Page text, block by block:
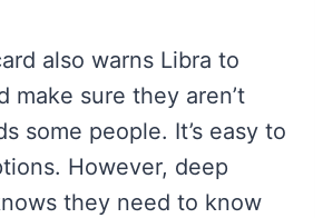
also warns Libra to
make sure they aren’t
some people. It’s easy to
However, deep
they need to know